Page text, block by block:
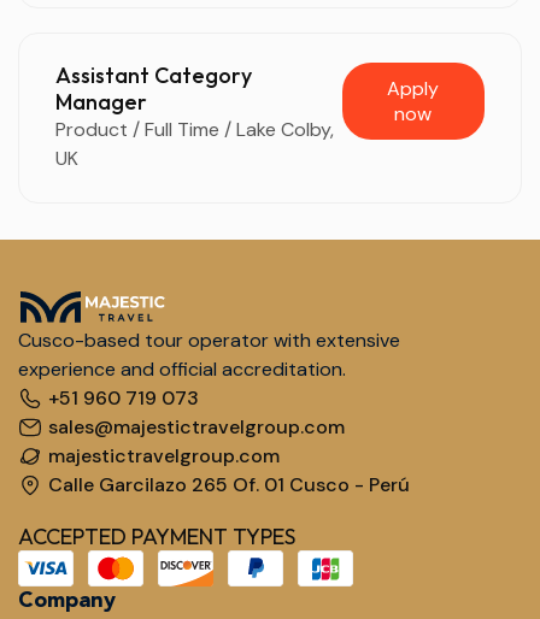
Assistant Category
Manager
Product / Full Time / Lake Colby,
UK
Apply
now
Cusco-based tour operator with extensive
experience and official accreditation.
+51 960 719 073
sales@majestictravelgroup.com
majestictravelgroup.com
Calle Garcilazo 265 Of. 01 Cusco - Perú
ACCEPTED PAYMENT TYPES
Company